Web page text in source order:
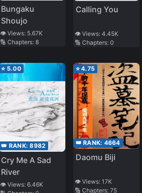
Bungaku
Shoujo
👁️ Views: 5.67K
🔢 Chapters:8
Calling You
👁️ Views: 4.45K
🔢 Chapters: 0
⭐ 5.00
👑 RANK:8982
Cry Me A Sad
River
👁️ Views:6.46K
⭐4.75
👑 RANK: 4664
Daomu Biji
👁️ Views: 17K
🔢 Chapters: 75